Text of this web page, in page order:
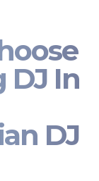
DJ In
DJ